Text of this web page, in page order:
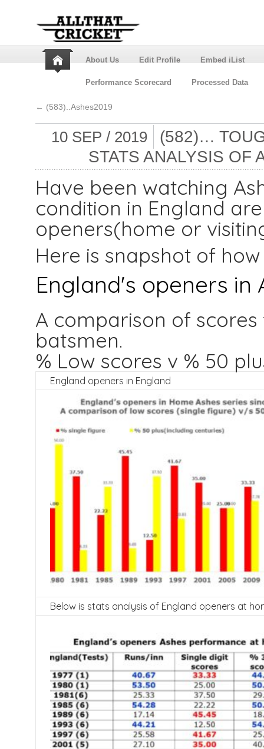
About Us Edit Profile Embed iList
Performance Scorecard Processed Data
← (583)..Ashes2019
10 SEP / 2019
(582)…
STATS ANALYSIS OF
Have been watching
condition in England
openers(home or
Here is snapshot of
England's openers in
A comparison of
batsmen.
% Low scores v % 50
England openers in England
Below is stats analysis of England openers at